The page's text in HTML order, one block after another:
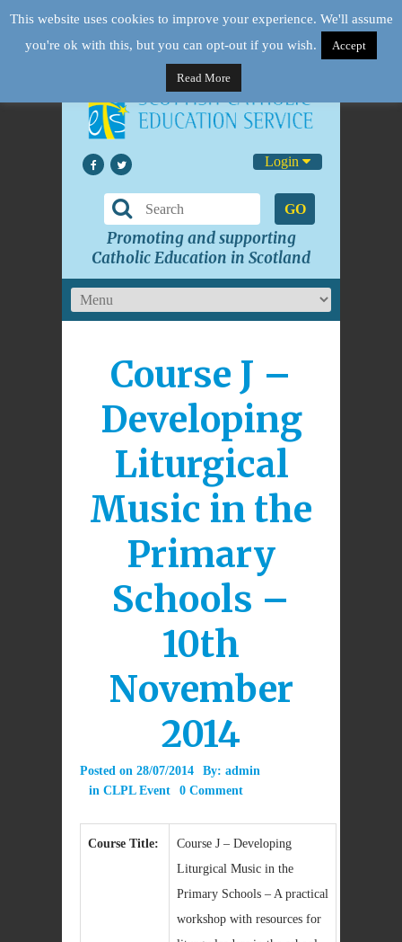
Login
GO
Promoting and supporting
Catholic Education in Scotland
Course J –
Developing
Liturgical
Music in the
Primary
Schools –
10th
November
2014
Posted on 28/07/2014 By: admin
in CLPL Event 0 Comment
Course Title:
Course J – Developing
Liturgical Music in the
Primary Schools – A practical
workshop with resources for
This website uses cookies to improve your experience. We'll assume
you're ok with this, but you can opt-out if you wish.
Accept
Read More